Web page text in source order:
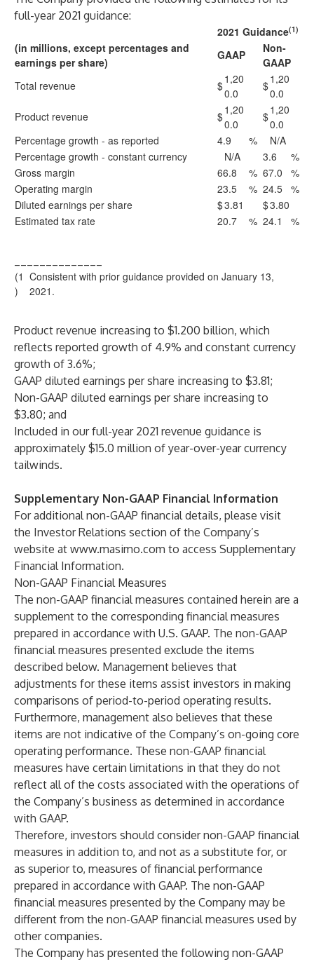
full-year 2021 guidance:
2021 Guidance(1)
(in millions, except percentages and
earnings per share)
GAAP
Non-
GAAP
Total revenue
$1,20
0.0
$1,20
0.0
Product revenue
$1,20
0.0
$1,20
0.0
Percentage growth - as reported
4.9 %
N/A
Percentage growth - constant currency
N/A 3.6
%
Gross margin
66.8 % 67.0
%
Operating margin
23.5 % 24.5 %
Diluted earnings per share
$3.81 $3.80
Estimated tax rate
20.7 % 24.1 %
(1
)
Consistent with prior guidance provided on January 13,
2021.
Product revenue increasing to $1.200 billion, which
reflects reported growth of 4.9% and constant currency
growth of 3.6%;
GAAP diluted earnings per share increasing to $3.81;
Non-GAAP diluted earnings per share increasing to
$3.80; and
Included in our full-year 2021 revenue guidance is
approximately $15.0 million of year-over-year currency
tailwinds.
Supplementary Non-GAAP Financial Information
For additional non-GAAP financial details, please visit
the Investor Relations section of the Company’s
website at www.masimo.com to access Supplementary
Financial Information.
Non-GAAP Financial Measures
The non-GAAP financial measures contained herein are a
supplement to the corresponding financial measures
prepared in accordance with U.S. GAAP. The non-GAAP
financial measures presented exclude the items
described below. Management believes that
adjustments for these items assist investors in making
comparisons of period-to-period operating results.
Furthermore, management also believes that these
items are not indicative of the Company’s on-going core
operating performance. These non-GAAP financial
measures have certain limitations in that they do not
reflect all of the costs associated with the operations of
the Company’s business as determined in accordance
with GAAP.
Therefore, investors should consider non-GAAP financial
measures in addition to, and not as a substitute for, or
as superior to, measures of financial performance
prepared in accordance with GAAP. The non-GAAP
financial measures presented by the Company may be
different from the non-GAAP financial measures used by
other companies.
The Company has presented the following non-GAAP